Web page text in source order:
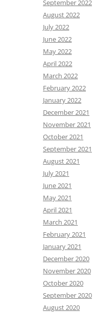
September 2022
August 2022
July 2022
June 2022
May 2022
April 2022
March 2022
February 2022
January 2022
December 2021
November 2021
October 2021
September 2021
August 2021
July 2021
June 2021
May 2021
April 2021
March 2021
February 2021
January 2021
December 2020
November 2020
October 2020
September 2020
August 2020